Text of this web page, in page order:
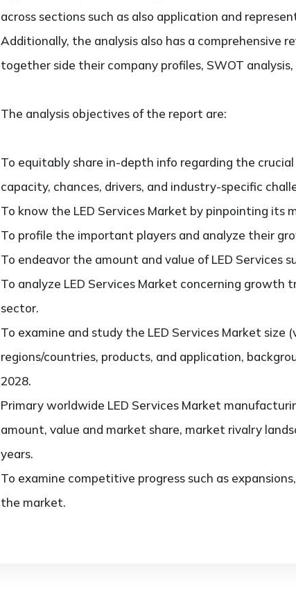
across sections such as also application and
Additionally, the analysis also has a comprehensive
together side their company profiles, SWOT
The analysis objectives of the report are:
To equitably share in-depth info regarding the
capacity, chances, drivers, and industry-specific
To know the LED Services Market by pinpointing its
To profile the important players and analyze their
To endeavor the amount and value of LED Services
To analyze LED Services Market concerning
sector.
To examine and study the LED Services Market size
regions/countries, products, and application,
2028.
Primary worldwide LED Services Market
amount, value and market share, market rivalry
years.
To examine competitive progress such as
the market.